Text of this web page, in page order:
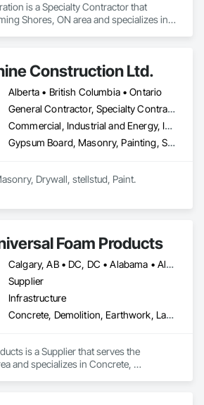
is a Specialty Contractor that
Shores, ON area and specializes in
Construction Ltd.
Alberta • British Columbia • Ontario
General Contractor, Specialty Contractor
Commercial, Industrial and Energy, Infrastructure, Institutional, Residential
Gypsum Board, Masonry, Painting, Structural Steel, Supports For Plaster and Gypsum Board
Foam Products
Calgary, AB • DC, DC • Alabama • Alberta • Arizona • Arkansas • British Columbia • California • Colorado • Delaware • Florida • Georgia • Hawaii • Idaho • Illinois • Indiana • Iowa • Kansas • Kentucky • Louisiana • Maine • Manitoba • Maryland • Massachusetts • Michigan • Minnesota • Mississippi • Missouri • Montana • Nebraska • Nevada • New Hampshire • New Jersey • New Mexico • New York • North Carolina • North Dakota • Ohio • Oklahoma • Ontario • Oregon • Pennsylvania • South Carolina • South Dakota • Tennessee • Texas • Utah • Vermont • Virginia • Washington • West Virginia • Wisconsin • Wyoming
Supplier
Infrastructure
Concrete, Demolition, Earthwork, Landscaping, Roofing, Structural Steel
is a Supplier that serves the
and specializes in Concrete,